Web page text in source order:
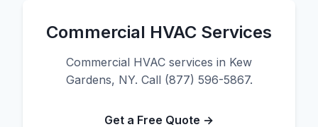
Commercial HVAC Services
Commercial HVAC services in Kew
Gardens, NY. Call (877) 596-5867.
Get a Free Quote →